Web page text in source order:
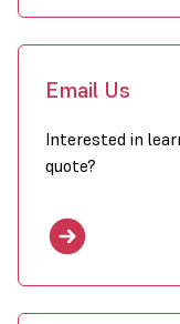
Email Us
Interested in
quote?